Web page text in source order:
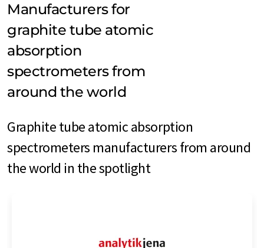
Manufacturers for
graphite tube atomic
absorption
spectrometers from
around the world
Graphite tube atomic absorption
spectrometers manufacturers from around
the world in the spotlight